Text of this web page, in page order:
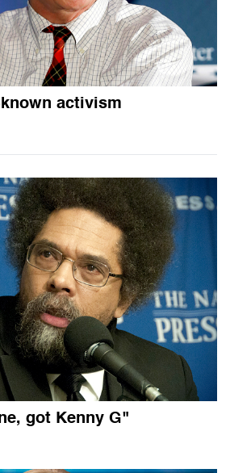
activism
got Kenny G"